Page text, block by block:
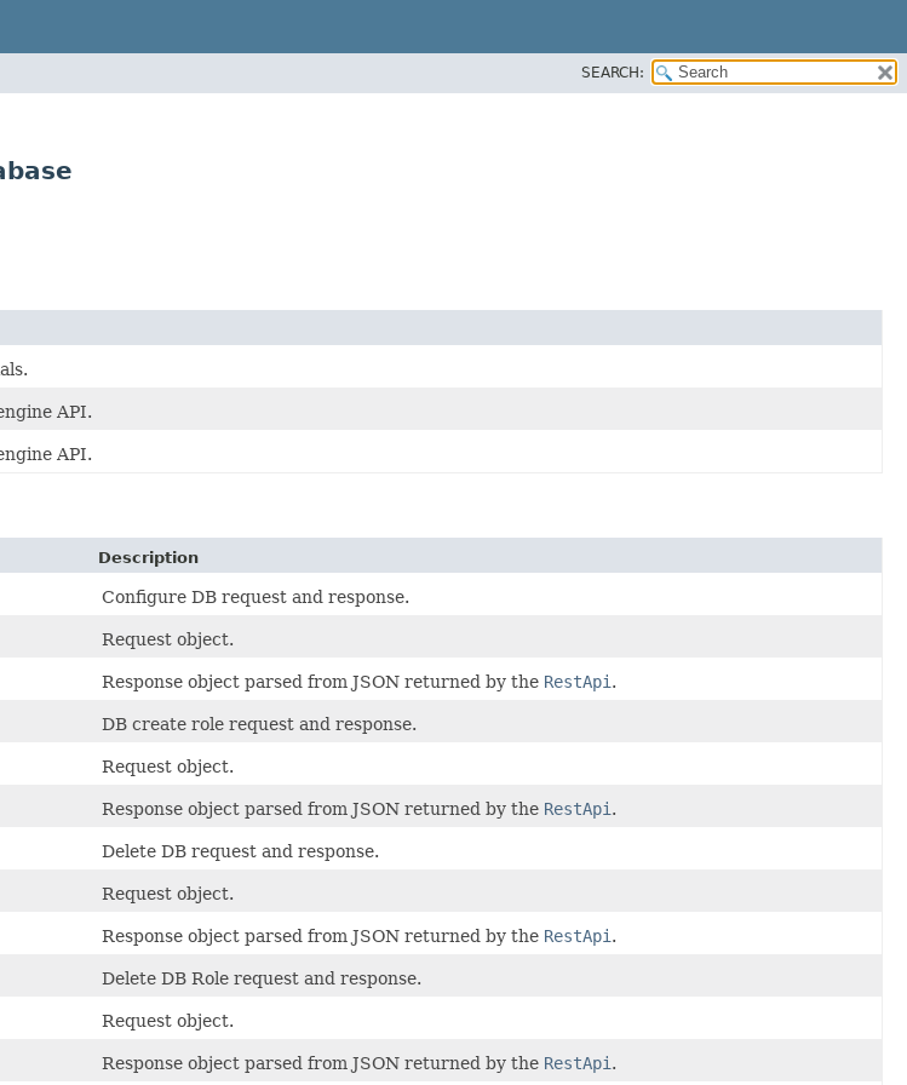
SEARCH:
API.
API.
Description
Configure DB request and response.
Request object.
Response object parsed from JSON returned by the RestApi .
DB create role request and response.
Request object.
Response object parsed from JSON returned by the RestApi .
Delete DB request and response.
Request object.
Response object parsed from JSON returned by the RestApi .
Delete DB Role request and response.
Request object.
Response object parsed from JSON returned by the RestApi .